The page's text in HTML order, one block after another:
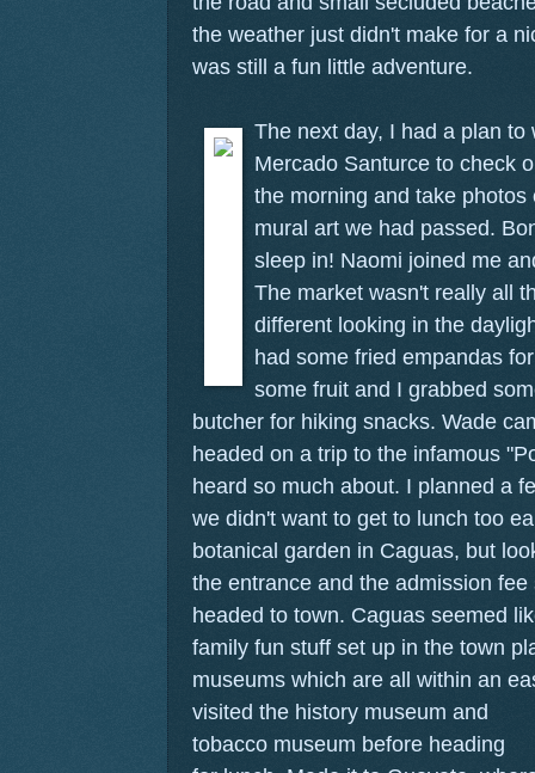
the weather just didn't make for a
was still a fun little adventure.
The next day, I had a plan
Mercado Santurce to check
the morning and take
mural art we had passed.
sleep in! Naomi joined me
The market wasn't really all
different looking in the
had some fried empandas
some fruit and I grabbed
butcher for hiking snacks. Wade
headed on a trip to the infamous
heard so much about. I planned a
we didn't want to get to lunch too
botanical garden in Caguas, but
the entrance and the admission
headed to town. Caguas seemed
family fun stuff set up in the town
museums which are all within an
visited the history museum and
tobacco museum before heading